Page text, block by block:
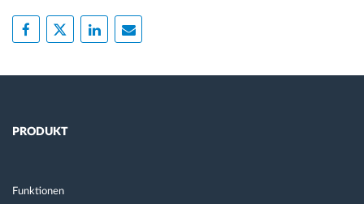
PRODUKT
Funktionen